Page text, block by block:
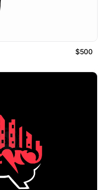
$500